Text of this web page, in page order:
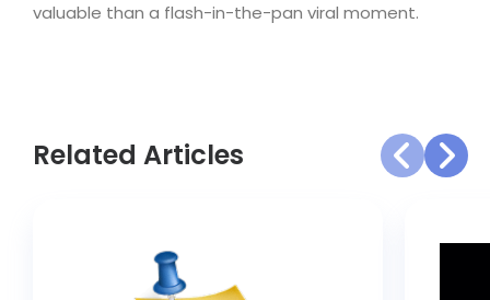
valuable than a flash-in-the-pan viral moment.
Related Articles